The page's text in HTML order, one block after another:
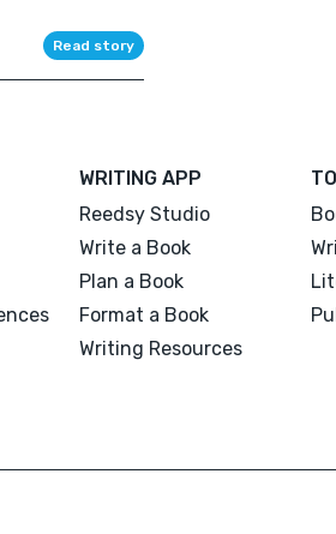
Read story
WRITING APP
Reedsy Studio
Write a Book
Plan a Book
Format a Book
Writing Resources